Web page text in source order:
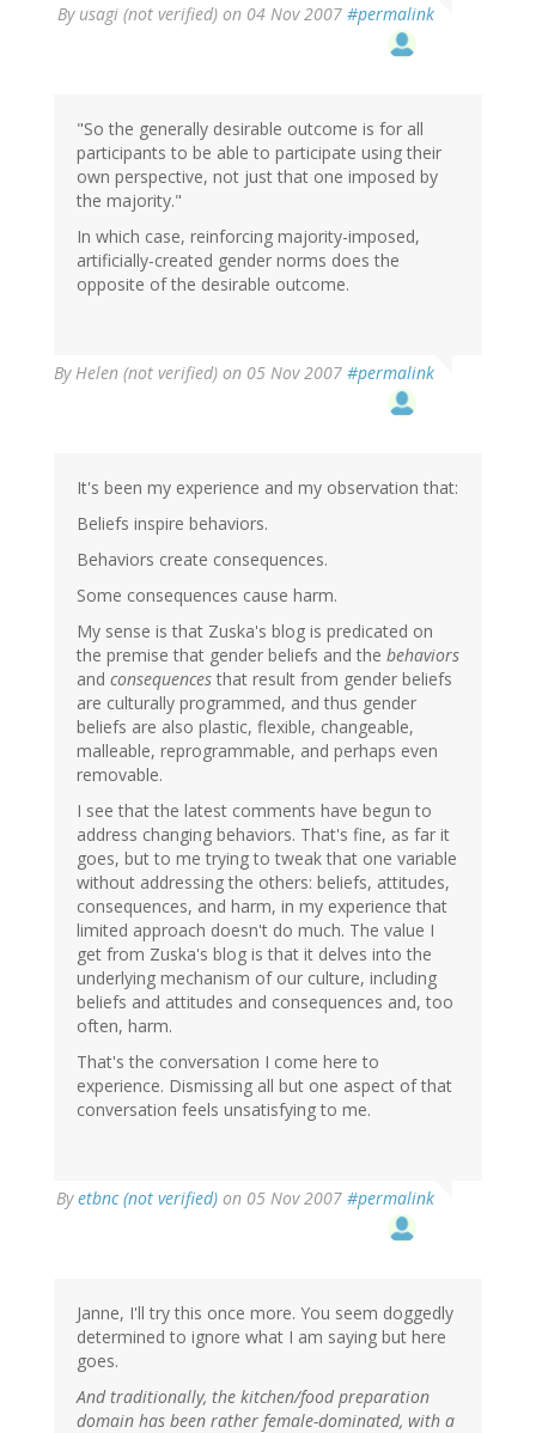
By usagi (not verified) on 04 Nov 2007 #permalink
"So the generally desirable outcome is for all
participants to be able to participate using their
own perspective, not just that one imposed by
the majority."
In which case, reinforcing majority-imposed,
artificially-created gender norms does the
opposite of the desirable outcome.
By Helen (not verified) on 05 Nov 2007 #permalink
It's been my experience and my observation that:
Beliefs inspire behaviors.
Behaviors create consequences.
Some consequences cause harm.
My sense is that Zuska's blog is predicated on
the premise that gender beliefs and the behaviors
and consequences that result from gender beliefs
are culturally programmed, and thus gender
beliefs are also plastic, flexible, changeable,
malleable, reprogrammable, and perhaps even
removable.
I see that the latest comments have begun to
address changing behaviors. That's fine, as far it
goes, but to me trying to tweak that one variable
without addressing the others: beliefs, attitudes,
consequences, and harm, in my experience that
limited approach doesn't do much. The value I
get from Zuska's blog is that it delves into the
underlying mechanism of our culture, including
beliefs and attitudes and consequences and, too
often, harm.
That's the conversation I come here to
experience. Dismissing all but one aspect of that
conversation feels unsatisfying to me.
Byetbnc (not verified) on 05 Nov 2007 #permalink
Janne, I'll try this once more. You seem doggedly
determined to ignore what I am saying but here
goes.
And traditionally, the kitchen/food preparation
domain has been rather female-dominated, with a